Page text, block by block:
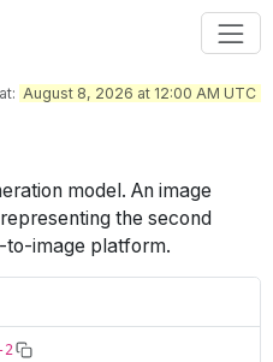
August 8, 2026 at 12:00 AM UTC
model . An image
the second
to-image platform.
2